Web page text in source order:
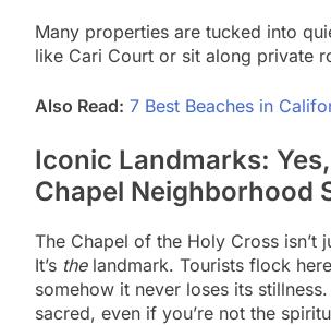
Many properties are tucked into
like Cari Court or sit along private
Also Read: 7 Best Beaches in
Iconic Landmarks:
Chapel Neighborhood
The Chapel of the Holy Cross isn’t
It’s thelandmark. Tourists flock
somehow it never loses its
sacred, even if you’re not the